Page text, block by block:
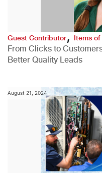
Guest Contributor,Items
From Clicks to
Better Quality Leads
August 21, 2024